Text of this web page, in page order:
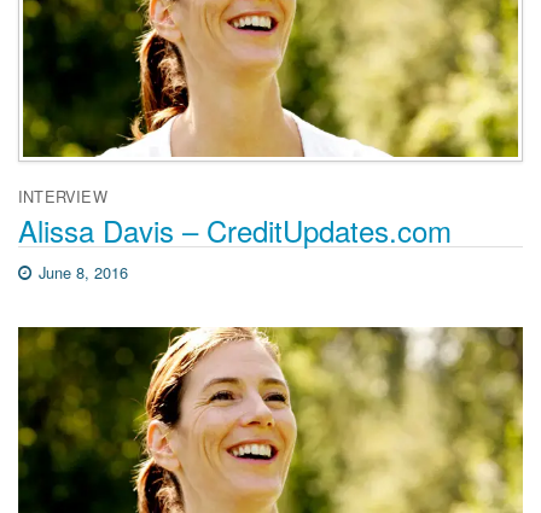
INTERVIEW
Alissa Davis – CreditUpdates.com
June 8, 2016